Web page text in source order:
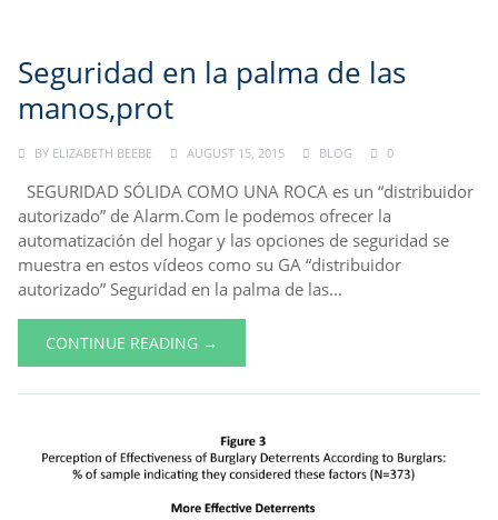
Seguridad en la palma de las
manos,prot
BY ELIZABETH BEEBE AUGUST 15, 2015 BLOG 0
SEGURIDAD SÓLIDA COMO UNA ROCA es un “distribuidor
autorizado” de Alarm.Com le podemos ofrecer la
automatización del hogar y las opciones de seguridad se
muestra en estos vídeos como su GA “distribuidor
autorizado” Seguridad en la palma de las...
CONTINUE READING →